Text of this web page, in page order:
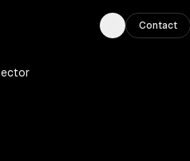
Toggle theme
Contact